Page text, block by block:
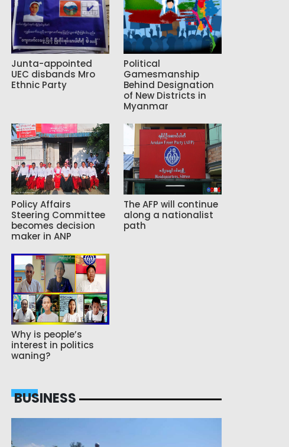
Junta-appointed
UEC disbands Mro
Ethnic Party
Political
Gamesmanship
Behind Designation
of New Districts in
Myanmar
Policy Affairs
Steering Committee
becomes decision
maker in ANP
The AFP will continue
along a nationalist
path
Why is people’s
interest in politics
waning?
BUSINESS